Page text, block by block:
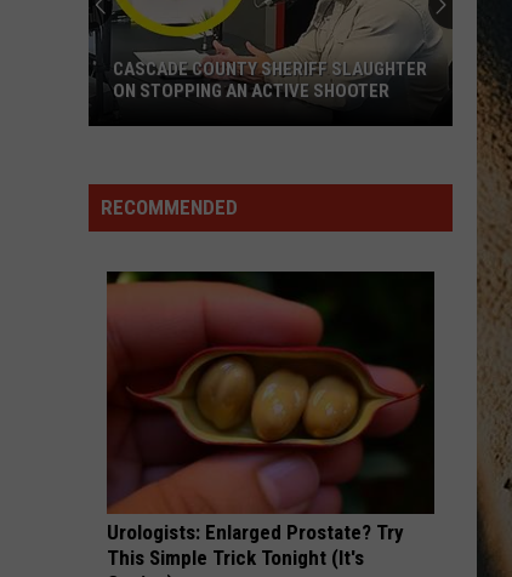
Jason
Aldean
DONT TELL ON ME
Jason Aldean
Songs About Us
Wilson Bell Bottom Country
VIEW ALL RECENTLY PLAYED SONGS
Sheriff
Slaughter
Stopping
Shooter
CASCADE COUNTY SHERIFF SLAUGHTER
ON STOPPING AN ACTIVE SHOOTER
RECOMMENDED
Urologists: Enlarged Prostate? Try
This Simple Trick Tonight (It's